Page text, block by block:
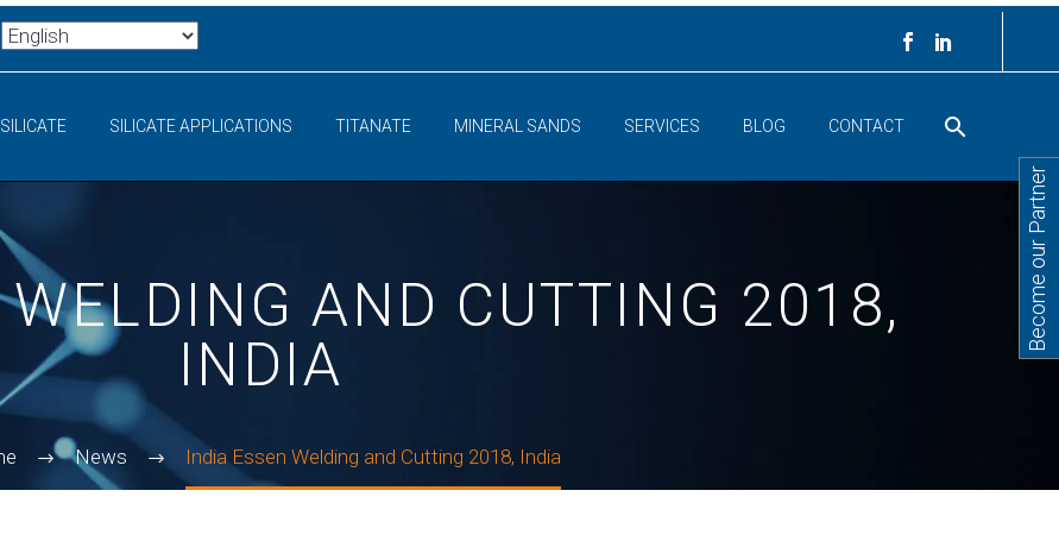
SILICATE SILICATE APPLICATIONS TITANATE MINERAL SANDS SERVICES BLOG CONTACT
AND CUTTING 2018,
INDIA
News India Essen Welding and Cutting 2018, India
Become our Partner